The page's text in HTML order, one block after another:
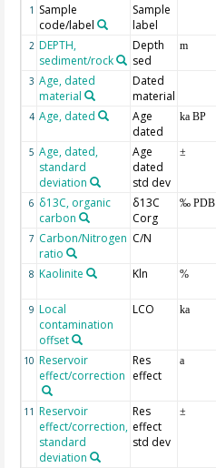
1 Sample
code/label
Sample
label
2 DEPTH,
sediment/rock
Depth
sed
m
3 Age, dated
material
Dated
material
4 Age, dated
Age
dated
ka BP
5 Age, dated,
standard
deviation
Age
dated
std dev
±
6 δ13C, organic
carbon
δ13C
Corg
‰ PDB
7 Carbon/Nitrogen
ratio
C/N
8 Kaolinite Kln %
9 Local
contamination
offset
LCO ka
10 Reservoir
effect/correction
Res
effect
a
11 Reservoir
effect/correction,
standard
deviation
Res
effect
std dev
±